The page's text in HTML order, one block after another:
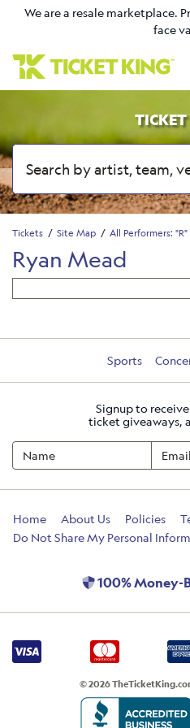
We are a resale marketplace.
face
Tickets Site Map All Performers: "R"
Ryan Mead
Sports
Signup to
ticket giveaways,
Home About Us Policies
Do Not Share My Personal
100% Money-
© 2026